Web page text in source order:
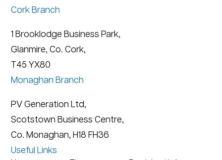
Cork Branch
1 Brooklodge Business Park,
Glanmire, Co. Cork,
T45 YX80
Monaghan Branch
PV Generation Ltd,
Scotstown Business Centre,
Co. Monaghan, H18 FH36
Useful Links